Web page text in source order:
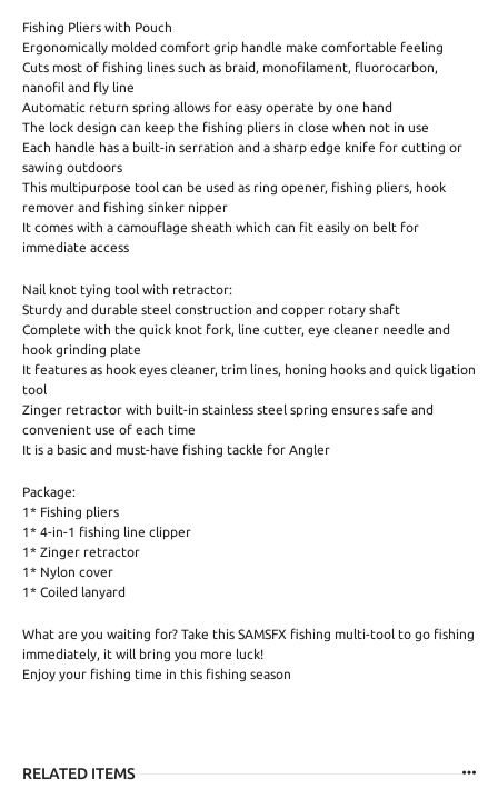
Fishing Pliers with Pouch
Ergonomically molded comfort grip handle make comfortable feeling
Cuts most of fishing lines such as braid, monofilament, fluorocarbon,
nanofil and fly line
Automatic return spring allows for easy operate by one hand
The lock design can keep the fishing pliers in close when not in use
Each handle has a built-in serration and a sharp edge knife for cutting or
sawing outdoors
This multipurpose tool can be used as ring opener, fishing pliers, hook
remover and fishing sinker nipper
It comes with a camouflage sheath which can fit easily on belt for
immediate access
Nail knot tying tool with retractor:
Sturdy and durable steel construction and copper rotary shaft
Complete with the quick knot fork, line cutter, eye cleaner needle and
hook grinding plate
It features as hook eyes cleaner, trim lines, honing hooks and quick ligation
tool
Zinger retractor with built-in stainless steel spring ensures safe and
convenient use of each time
It is a basic and must-have fishing tackle for Angler
Package:
1* Fishing pliers
1* 4-in-1 fishing line clipper
1* Zinger retractor
1* Nylon cover
1* Coiled lanyard
What are you waiting for? Take this SAMSFX fishing multi-tool to go fishing
immediately, it will bring you more luck!
Enjoy your fishing time in this fishing season
RELATED ITEMS